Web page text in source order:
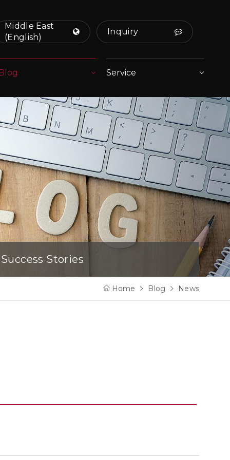
Middle East
(English)
Inquiry
Service
Success Stories
Home Blog News